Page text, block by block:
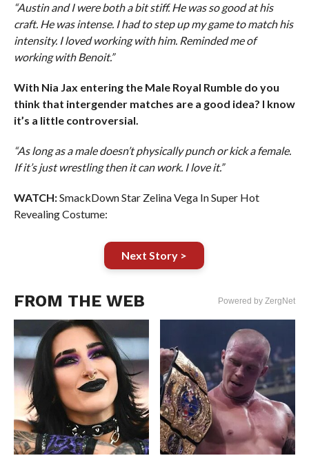
“Austin and I were both a bit stiff. He was so good at his
craft. He was intense. I had to step up my game to match his
intensity. I loved working with him. Reminded me of
working with Benoit.”
With Nia Jax entering the Male Royal Rumble do you
think that intergender matches are a good idea? I know
it’s a little controversial.
“As long as a male doesn’t physically punch or kick a female.
If it’s just wrestling then it can work. I love it.”
WATCH:SmackDown Star Zelina Vega In Super Hot
Revealing Costume:
Next Story >
FROM THE WEB Powered by ZergNet